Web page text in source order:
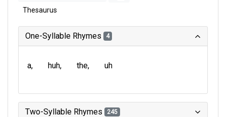
Thesaurus
One-Syllable Rhymes 4
a huh the uh
Two-Syllable Rhymes 245